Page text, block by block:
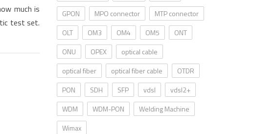
much is
test set.
GPON
MPO connector
MTP connector
OLT
OM3 OM4 OM5
ONT
ONU
OPEX
optical cable
optical fiber
optical fiber cable
OTDR
PON
SDH SFP vdsl
vdsl2+
WDM
WDM-PON
Welding Machine
Wimax